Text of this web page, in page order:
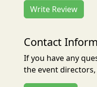
Write Review
Contact
If you have any
the event